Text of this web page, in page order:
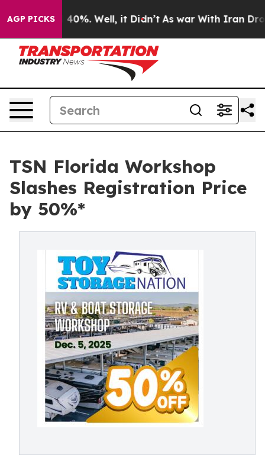
AGP PICKS
Around 40%. Well, it Didn’t As war With Iran Drove
TSN Florida Workshop
Slashes Registration Price
by 50%*